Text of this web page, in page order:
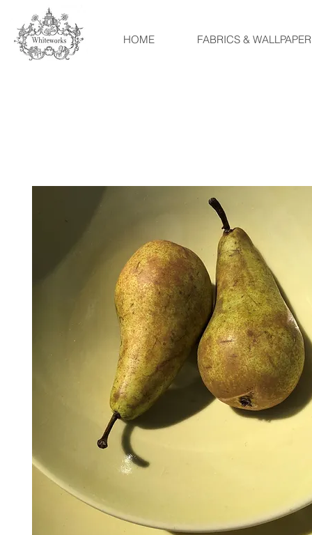
HOME FABRICS & WALLPAPER